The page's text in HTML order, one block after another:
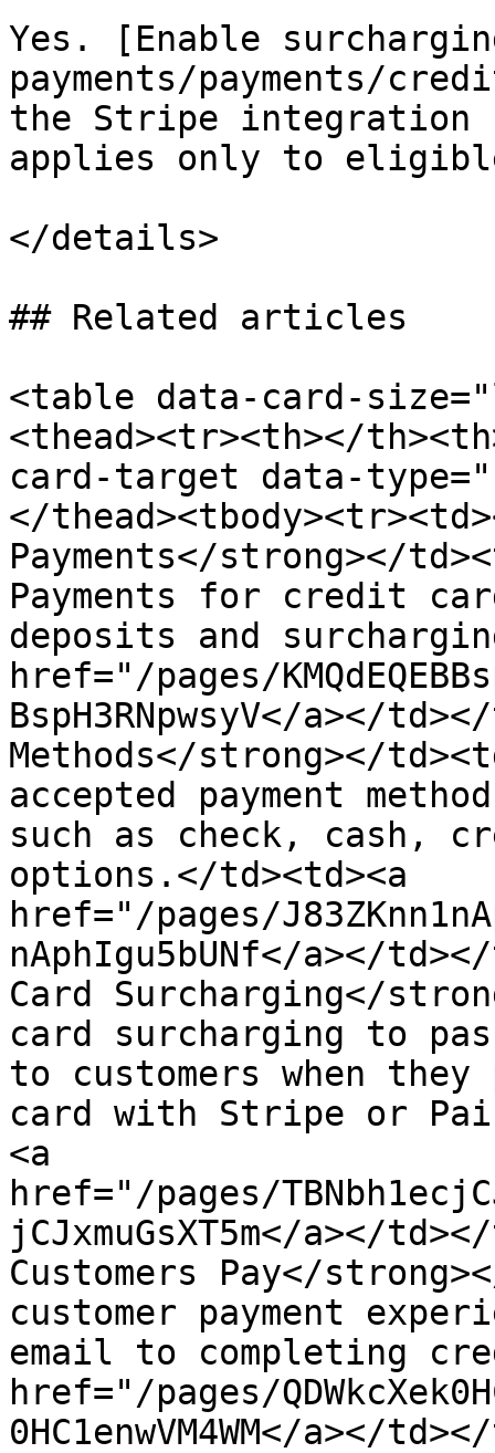
Yes. [Enable
payments/payments/
the Stripe integration
applies only to
</details>
## Related articles
<table data-card-
<thead><tr><th></
card-target data-
</
Payments</strong></
Payments for credit
deposits and
href="/pages/
BspH3RNpwsyV</a></
Methods</strong></
accepted payment
such as check, cash,
options.</td><td><a
href="/pages/
nAphIgu5bUNf</a></
Card Surcharging</
card surcharging to
to customers when
card with Stripe or
<a
href="/pages/
jCJxmuGsXT5m</a></
Customers Pay</
customer payment
email to completing
href="/pages/
0HC1enwVM4WM</a></